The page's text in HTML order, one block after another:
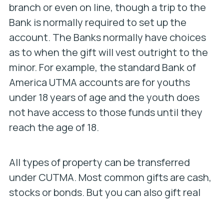
branch or even on line, though a trip to the
Bank is normally required to set up the
account. The Banks normally have choices
as to when the gift will vest outright to the
minor. For example, the standard Bank of
America UTMA accounts are for youths
under 18 years of age and the youth does
not have access to those funds until they
reach the age of 18.
All types of property can be transferred
under CUTMA. Most common gifts are cash,
stocks or bonds. But you can also gift real